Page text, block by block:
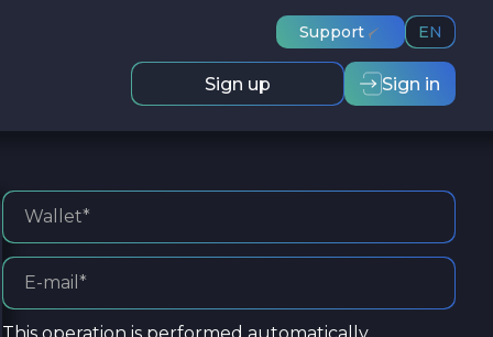
Support EN
Sign up Sign in